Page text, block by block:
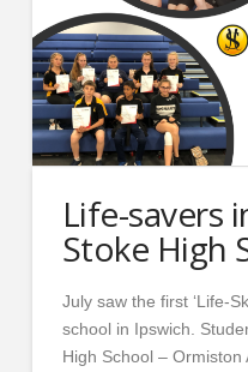
Life-savers
Stoke High
July saw the first ‘Life-
school in Ipswich.
High School –